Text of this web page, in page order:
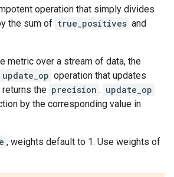
operation that simply divides
the sum of true_positives and
metric over a stream of data, the
update_op operation that updates
the precision . update_op
by the corresponding value in
, weights default to 1. Use weights of